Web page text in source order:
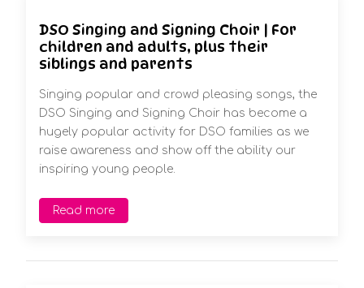
DSO Singing and Signing Choir | For
children and adults, plus their
siblings and parents
Singing popular and crowd pleasing songs, the
DSO Singing and Signing Choir has become a
hugely popular activity for DSO families as we
raise awareness and show off the ability our
inspiring young people.
Read more